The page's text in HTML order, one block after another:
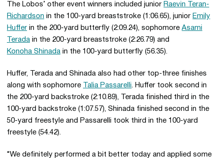
The Lobos’ other event winners included junior Raevin Teran-
Richardson in the 100-yard breaststroke (1:06.65), junior Emily
Huffer in the 200-yard butterfly (2:09.24), sophomore Asami
Terada in the 200-yard breaststroke (2:26.79) and
Konoha Shinada in the 100-yard butterfly (56.35).
Huffer, Terada and Shinada also had other top-three finishes
along with sophomore
Talia Passarelli. Huffer took second in
the 200-yard backstroke (2:10.89), Terada finished third in the
100-yard backstroke (1:07.57), Shinada finished second in the
50-yard freestyle and Passarelli took third in the 100-yard
freestyle (54.42).
“We definitely performed a bit better today and applied some